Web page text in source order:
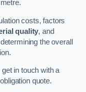
costs, factors
quality, and
the overall
in touch with a
quote.